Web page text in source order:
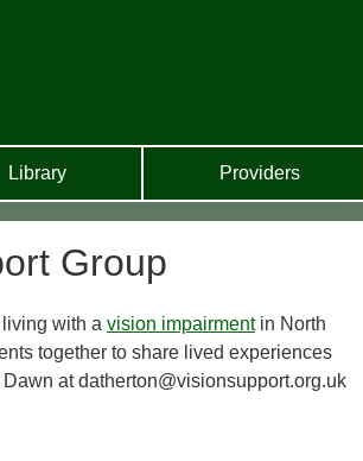
Library Providers
Group
with a vision impairmentin North
together to share lived experiences
at datherton@visionsupport.org.uk